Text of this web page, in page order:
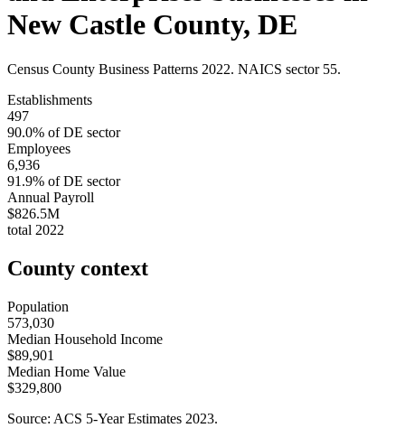
New Castle County, DE
Census County Business Patterns 2022. NAICS sector 55.
Establishments
497
90.0% ofDE sector
Employees
6,936
91.9% ofDE sector
Annual Payroll
$826.5M
total 2022
County context
Population
573,030
Median Household Income
$89,901
Median Home Value
$329,800
Source: ACS 5-Year Estimates 2023.